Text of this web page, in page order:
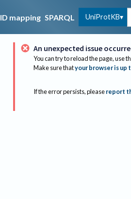
ID mapping SPARQL UniProtKB
An unexpected issue
You can try to reload the page, use
Make sure thatyour browser is up
If the error persists, please report